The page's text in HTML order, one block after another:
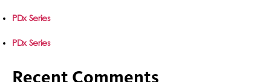
PDx Series
PDx Series
Recent Comments